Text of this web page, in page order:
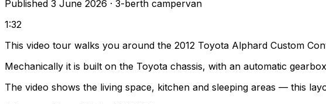
Published 3 June 2026 · 3-berth campervan
1:32
This video tour walks you around the 2012 Toyota Alphard Custom
Mechanically it is built on the Toyota chassis, with an automatic
The video shows the living space, kitchen and sleeping areas — this